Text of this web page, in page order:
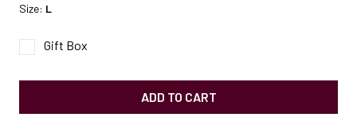
Size: L
Gift Box
ADD TO CART